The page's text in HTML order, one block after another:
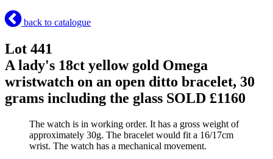
back to catalogue
Lot 441
A lady's 18ct yellow gold Omega
wristwatch on an open ditto bracelet, 30
grams including the glass SOLD £1160
The watch is in working order. It has a gross weight of
approximately 30g. The bracelet would fit a 16/17cm
wrist. The watch has a mechanical movement.